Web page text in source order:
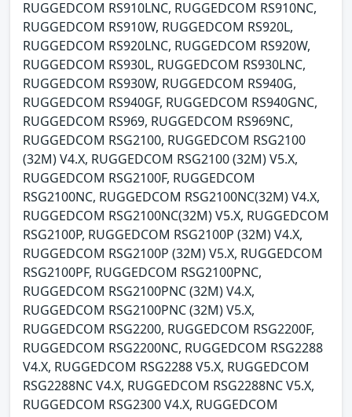
RUGGEDCOM RS910LNC, RUGGEDCOM RS910NC,
RUGGEDCOM RS910W, RUGGEDCOM RS920L,
RUGGEDCOM RS920LNC, RUGGEDCOM RS920W,
RUGGEDCOM RS930L, RUGGEDCOM RS930LNC,
RUGGEDCOM RS930W, RUGGEDCOM RS940G,
RUGGEDCOM RS940GF, RUGGEDCOM RS940GNC,
RUGGEDCOM RS969, RUGGEDCOM RS969NC,
RUGGEDCOM RSG2100, RUGGEDCOM RSG2100
(32M) V4.X, RUGGEDCOM RSG2100 (32M) V5.X,
RUGGEDCOM RSG2100F, RUGGEDCOM
RSG2100NC, RUGGEDCOM RSG2100NC(32M) V4.X,
RUGGEDCOM RSG2100NC(32M) V5.X, RUGGEDCOM
RSG2100P, RUGGEDCOM RSG2100P (32M) V4.X,
RUGGEDCOM RSG2100P (32M) V5.X, RUGGEDCOM
RSG2100PF, RUGGEDCOM RSG2100PNC,
RUGGEDCOM RSG2100PNC (32M) V4.X,
RUGGEDCOM RSG2100PNC (32M) V5.X,
RUGGEDCOM RSG2200, RUGGEDCOM RSG2200F,
RUGGEDCOM RSG2200NC, RUGGEDCOM RSG2288
V4.X, RUGGEDCOM RSG2288 V5.X, RUGGEDCOM
RSG2288NC V4.X, RUGGEDCOM RSG2288NC V5.X,
RUGGEDCOM RSG2300 V4.X, RUGGEDCOM